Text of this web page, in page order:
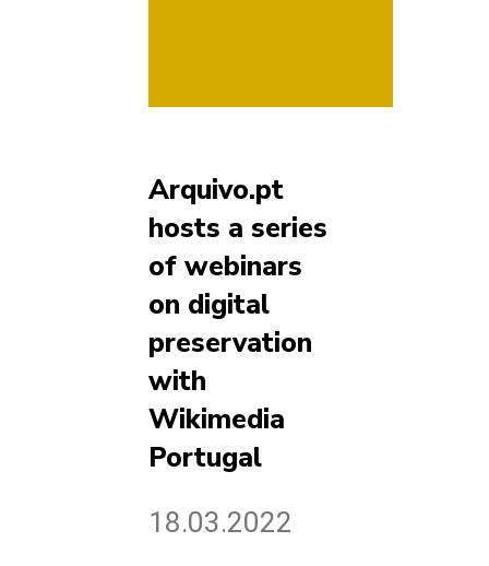
Arquivo.pt
hosts a series
of webinars
on digital
preservation
with
Wikimedia
Portugal
18.03.2022